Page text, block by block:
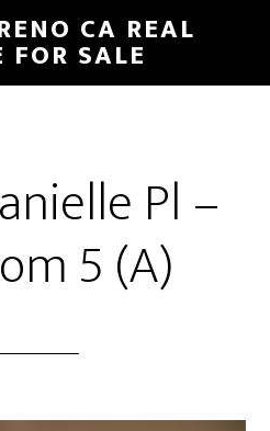
CA REAL
FOR SALE
Pl –
5 (A)